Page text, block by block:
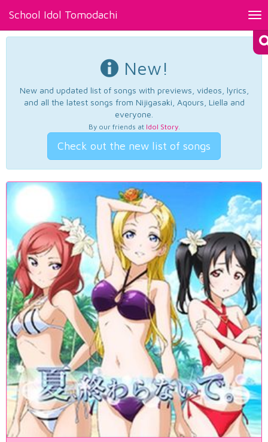
School Idol Tomodachi
New!
New and updated list of songs with previews, videos, lyrics,
and all the latest songs from Nijigasaki, Aqours, Liella and
everyone.
By our friends at Idol Story.
Check out the new list of songs